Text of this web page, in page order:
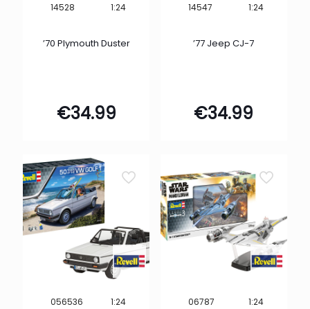
14528 1:24
’70 Plymouth Duster
€34.99
14547 1:24
’77 Jeep CJ-7
€34.99
056536 1:24 06787 1:24